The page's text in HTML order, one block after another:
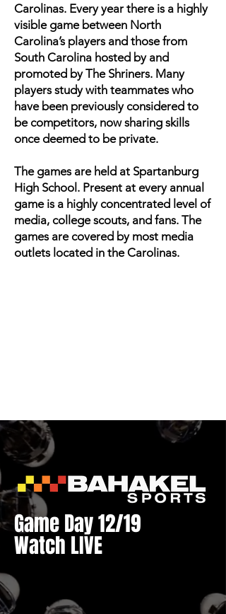
Carolinas. Every year there is a highly
visible game between North
Carolina’s players and those from
South Carolina hosted by and
promoted by The Shriners. Many
players study with teammates who
have been previously considered to
be competitors, now sharing skills
once deemed to be private.
The games are held at Spartanburg
High School. Present at every annual
game is a highly concentrated level of
media, college scouts, and fans. The
games are covered by most media
outlets located in the Carolinas.
Game Day 12/19
Watch LIVE